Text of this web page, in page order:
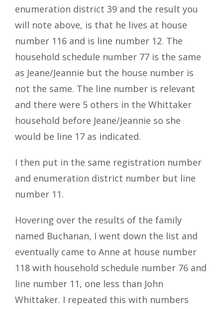
enumeration district 39 and the result you
will note above, is that he lives at house
number 116 and is line number 12. The
household schedule number 77 is the same
as Jeane/Jeannie but the house number is
not the same. The line number is relevant
and there were 5 others in the Whittaker
household before Jeane/Jeannie so she
would be line 17 as indicated.
I then put in the same registration number
and enumeration district number but line
number 11.
Hovering over the results of the family
named Buchanan, I went down the list and
eventually came to Anne at house number
118 with household schedule number 76 and
line number 11, one less than John
Whittaker. I repeated this with numbers